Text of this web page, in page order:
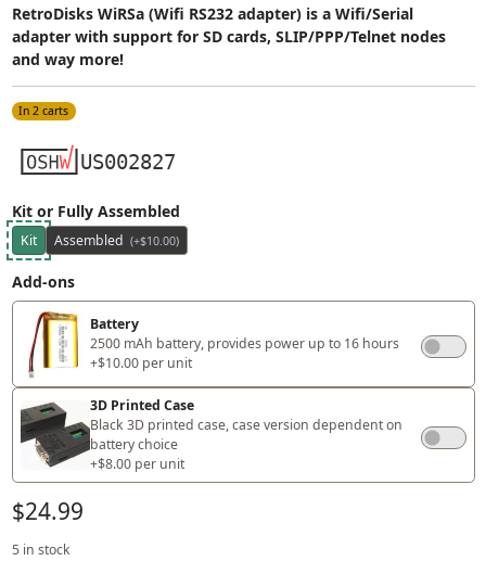
RetroDisks WiRSa (Wifi RS232 adapter) is a Wifi/Serial
adapter with support for SD cards, SLIP/PPP/Telnet nodes
and way more!
In 2 carts
US002827
Kit or Fully Assembled
Kit Assembled (+$10.00)
Add-ons
Battery
2500 mAh battery, provides power up to 16 hours
+$10.00 per unit
3D Printed Case
Black 3D printed case, case version dependent on
battery choice
+$8.00 per unit
$24.99
5 in stock